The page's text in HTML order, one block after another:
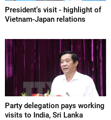
President's visit - highlight of
Vietnam-Japan relations
Party delegation pays working
visits to India, Sri Lanka